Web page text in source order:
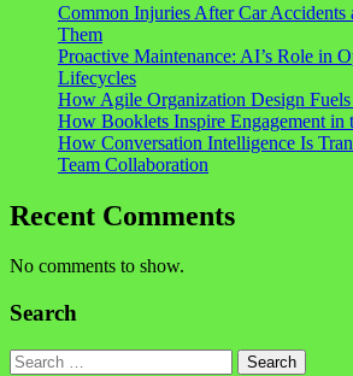
Common Injuries After Car Accidents
Them
Proactive Maintenance: AI’s Role in
Lifecycles
How Agile Organization Design Fuels
How Booklets Inspire Engagement in
How Conversation Intelligence Is
Team Collaboration
Recent Comments
No comments to show.
Search
Search